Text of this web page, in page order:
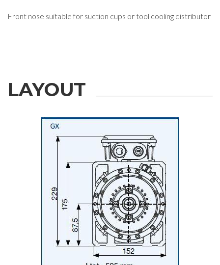
Front nose suitable for suction cups or tool cooling distributor
LAYOUT